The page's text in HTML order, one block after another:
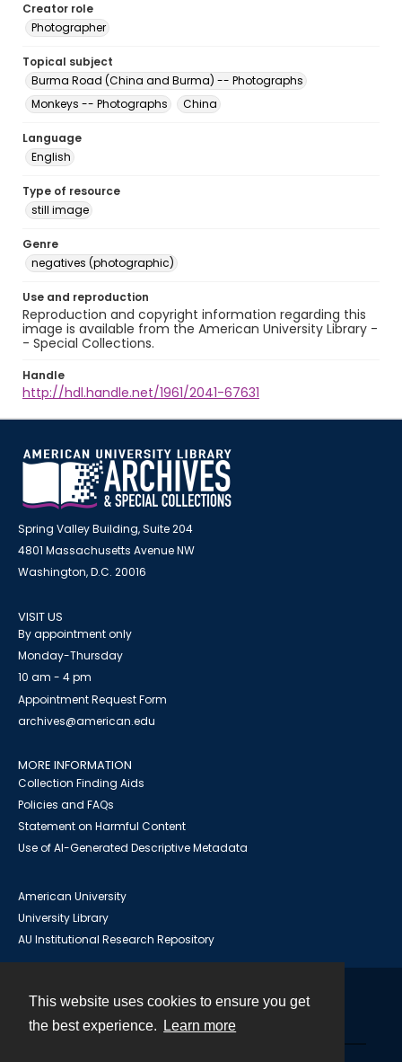
This website uses cookies to ensure you get
the best experience.
Learn more
Creator role
Photographer
Topical subject
Burma Road (China and Burma) -- Photographs
Monkeys -- Photographs
China
Language
English
Type of resource
still image
Genre
negatives (photographic)
Use and reproduction
Reproduction and copyright information regarding this
image is available from the American University Library -
- Special Collections.
Handle
http://hdl.handle.net/1961/2041-67631
Spring Valley Building, Suite 204
4801 Massachusetts Avenue NW
Washington, D.C. 20016
VISIT US
By appointment only
Monday-Thursday
10 am - 4 pm
Appointment Request Form
archives@american.edu
MORE INFORMATION
Collection Finding Aids
Policies and FAQs
Statement on Harmful Content
Use of AI-Generated Descriptive Metadata
American University
University Library
AU Institutional Research Repository